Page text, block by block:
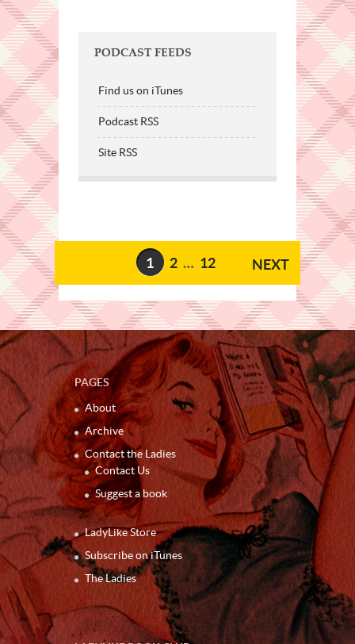
PODCAST FEEDS
Find us on iTunes
Podcast RSS
Site RSS
1 2 … 12 NEXT
PAGES
About
Archive
Contact the Ladies
Contact Us
Suggest a book
LadyLike Store
Subscribe on iTunes
The Ladies